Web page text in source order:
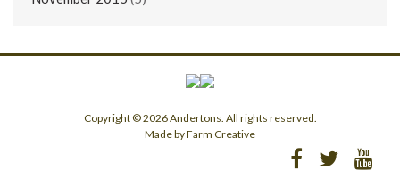
Copyright © 2026 Andertons. All rights reserved.
Made by Farm Creative